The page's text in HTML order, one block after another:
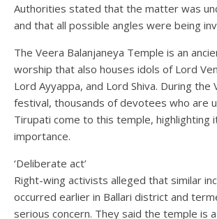
Authorities stated that the matter was
and that all possible angles were being
The Veera Balanjaneya Temple is an
worship that also houses idols of Lord
Lord Ayyappa, and Lord Shiva. During the
festival, thousands of devotees who are
Tirupati come to this temple, highlighting
importance.
‘Deliberate act’
Right-wing activists alleged that similar
occurred earlier in Ballari district and
serious concern. They said the temple is